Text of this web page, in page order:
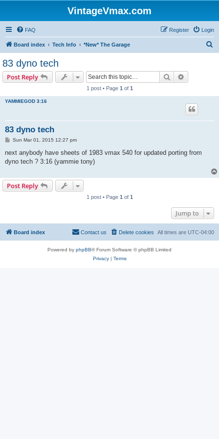
VintageVmax.com
FAQ Login
Register
Board index Tech Info *New* The Garage
83 dyno tech
Post Reply Search
1 post • Page 1 of 1
YAMMIEGOD 3:16
83 dyno tech
P
s
Sun Mar 01, 2015 12:27 pm
next anybody have sheets of 1983 vmax 540 for updated porting from
dyno tech ? 3:16 (yammie tony)
Post Reply
1 post • Page 1 of 1
Jump to
Board index All times are UTC-04:00
Delete cookies
Contact us
Powered by phpBB® Forum Software © phpBB Limited
Privacy| Terms